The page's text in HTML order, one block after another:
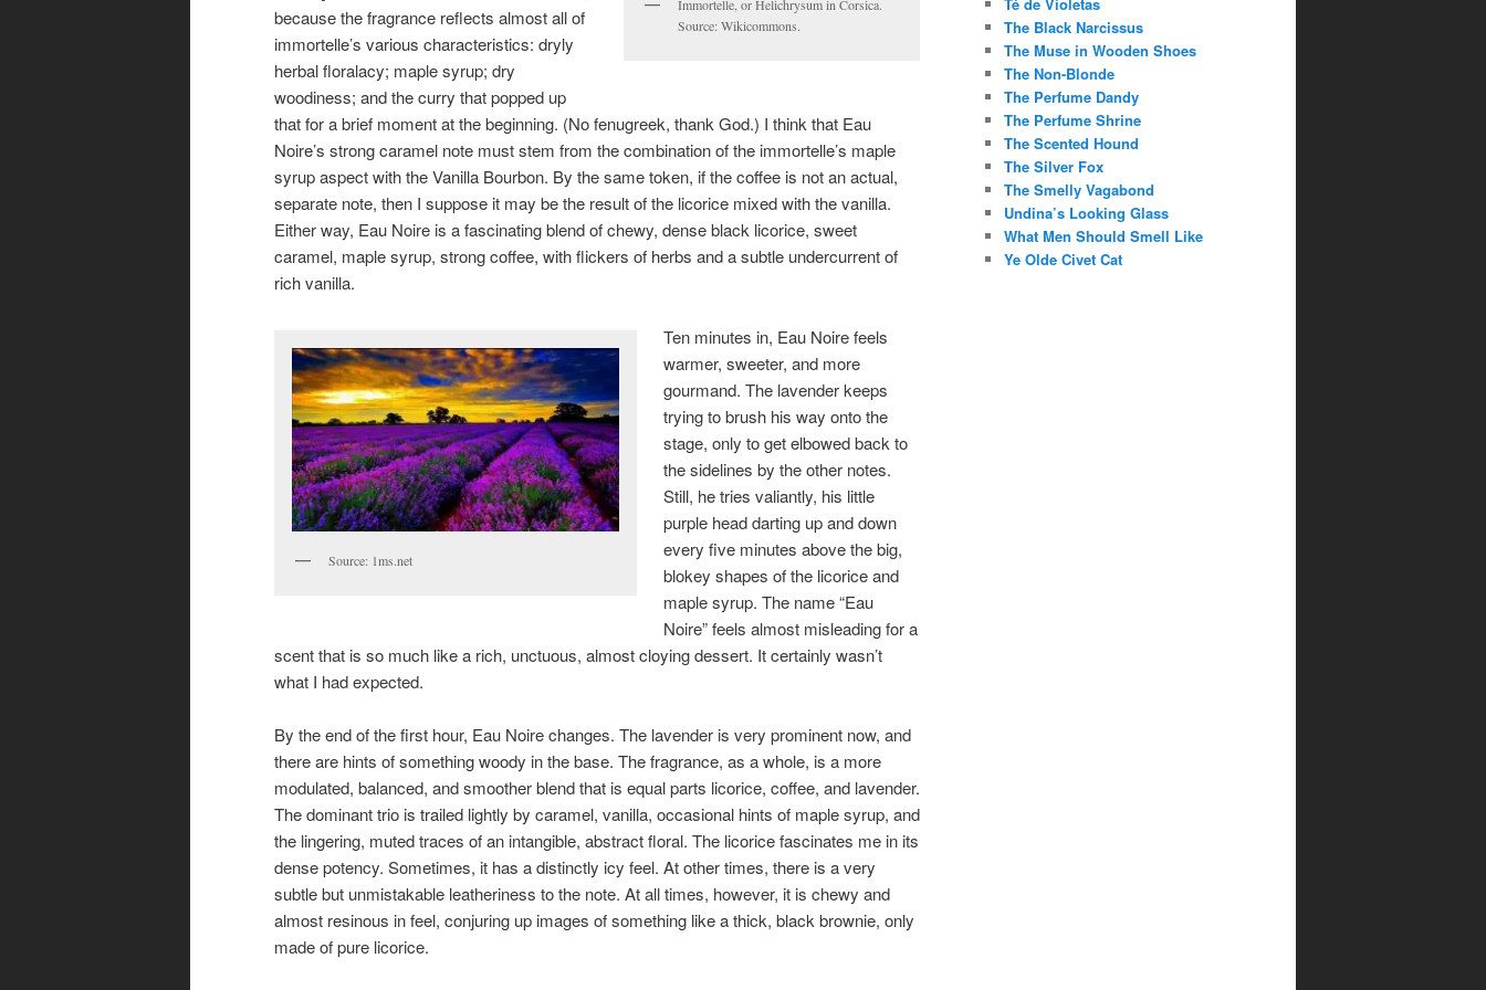
Immortelle, or Helichrysum in Corsica.
Source: Wikicommons.
because the fragrance reflects almost all of
immortelle’s various characteristics: dryly
herbal floralacy; maple syrup; dry
woodiness; and the curry that popped up
that for a brief moment at the beginning. (No fenugreek, thank God.) I think that Eau
Noire’s strong caramel note must stem from the combination of the immortelle’s maple
syrup aspect with the Vanilla Bourbon. By the same token, if the coffee is not an actual,
separate note, then I suppose it may be the result of the licorice mixed with the vanilla.
Either way, Eau Noire is a fascinating blend of chewy, dense black licorice, sweet
caramel, maple syrup, strong coffee, with flickers of herbs and a subtle undercurrent of
rich vanilla.
Source: 1ms.net
Ten minutes in, Eau Noire feels
warmer, sweeter, and more
gourmand. The lavender keeps
trying to brush his way onto the
stage, only to get elbowed back to
the sidelines by the other notes.
Still, he tries valiantly, his little
purple head darting up and down
every five minutes above the big,
blokey shapes of the licorice and
maple syrup. The name “Eau
Noire” feels almost misleading for a
scent that is so much like a rich, unctuous, almost cloying dessert. It certainly wasn’t
what I had expected.
By the end of the first hour, Eau Noire changes. The lavender is very prominent now, and
there are hints of something woody in the base. The fragrance, as a whole, is a more
modulated, balanced, and smoother blend that is equal parts licorice, coffee, and lavender.
The dominant trio is trailed lightly by caramel, vanilla, occasional hints of maple syrup, and
the lingering, muted traces of an intangible, abstract floral. The licorice fascinates me in its
dense potency. Sometimes, it has a distinctly icy feel. At other times, there is a very
subtle but unmistakable leatheriness to the note. At all times, however, it is chewy and
almost resinous in feel, conjuring up images of something like a thick, black brownie, only
made of pure licorice.
The Black Narcissus
The Muse in Wooden Shoes
The Non-Blonde
The Perfume Dandy
The Perfume Shrine
The Scented Hound
The Silver Fox
The Smelly Vagabond
Undina’s Looking Glass
What Men Should Smell Like
Ye Olde Civet Cat